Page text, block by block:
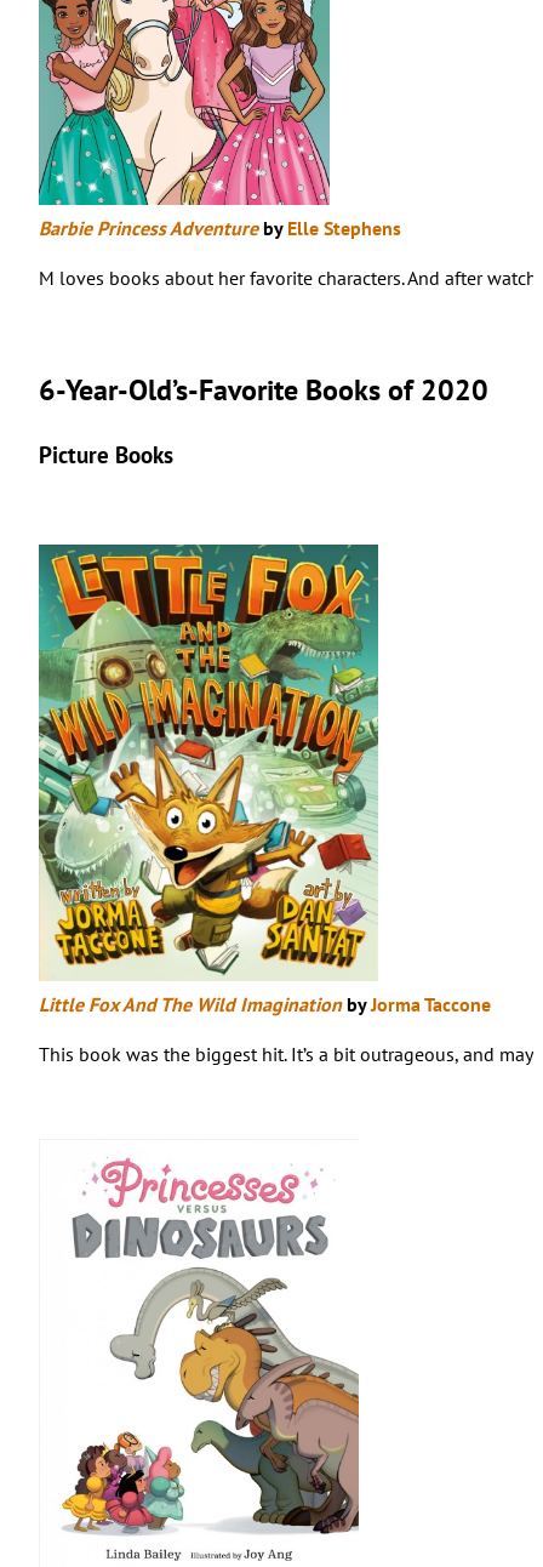
Barbie Princess Adventureby Elle Stephens
M loves books about her favorite characters. And after
6-Year-Old’s-Favorite Books of 2020
Picture Books
Little Fox And The Wild ImaginationbyJorma Taccone
This book was the biggest hit. It’s a bit outrageous, and